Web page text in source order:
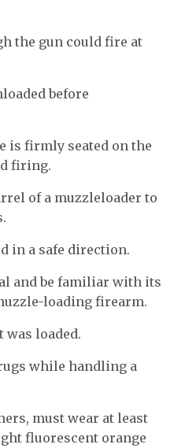
the gun could fire at
before
is firmly seated on the
firing.
of a muzzleloader to
in a safe direction.
and be familiar with its
loading firearm.
was loaded.
while handling a
must wear at least
fluorescent orange